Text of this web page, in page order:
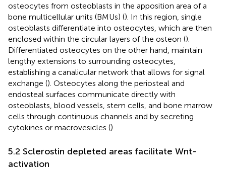
osteocytes from osteoblasts in the apposition area of a
bone multicellular units (BMUs) (). In this region, single
osteoblasts differentiate into osteocytes, which are then
enclosed within the circular layers of the osteon ().
Differentiated osteocytes on the other hand, maintain
lengthy extensions to surrounding osteocytes,
establishing a canalicular network that allows for signal
exchange (). Osteocytes along the periosteal and
endosteal surfaces communicate directly with
osteoblasts, blood vessels, stem cells, and bone marrow
cells through continuous channels and by secreting
cytokines or macrovesicles ().
5.2 Sclerostin depleted areas facilitate Wnt-
activation